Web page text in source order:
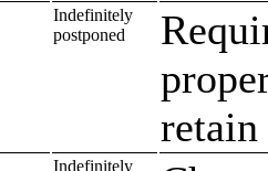
Indefinitely
postponed
Indefinitely